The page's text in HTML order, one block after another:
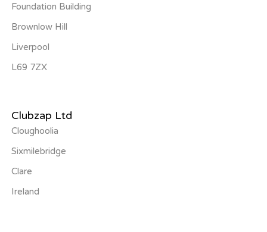
Foundation Building
Brownlow Hill
Liverpool
L69 7ZX
Clubzap Ltd
Cloughoolia
Sixmilebridge
Clare
Ireland